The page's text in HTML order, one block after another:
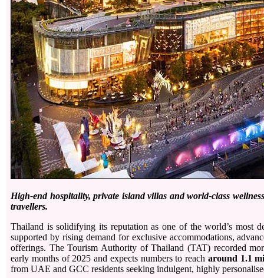
High-end hospitality, private island villas and world-class
travellers.
Thailand is solidifying its reputation as one of the world’s most
supported by rising demand for exclusive accommodations,
offerings. The Tourism Authority of Thailand (TAT) recorded
early months of 2025 and expects numbers to reach around 1.1
from UAE and GCC residents seeking indulgent, highly